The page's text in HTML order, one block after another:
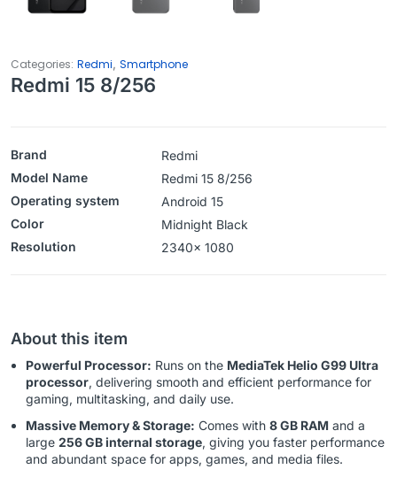
Categories: Redmi Smartphone
Redmi 15 8/256
Brand
Redmi
Model Name
Redmi 15 8/256
Operating system
‎‎Android 15
Color
Midnight Black
Resolution
‎‎‎2340x 1080
About this item
Powerful Processor: Runs on the MediaTek Helio G99 Ultra
processor, delivering smooth and efficient performance for
gaming, multitasking, and daily use.
Massive Memory & Storage: Comes with 8 GB RAM and a
large 256 GB internal storage, giving you faster performance
and abundant space for apps, games, and media files.